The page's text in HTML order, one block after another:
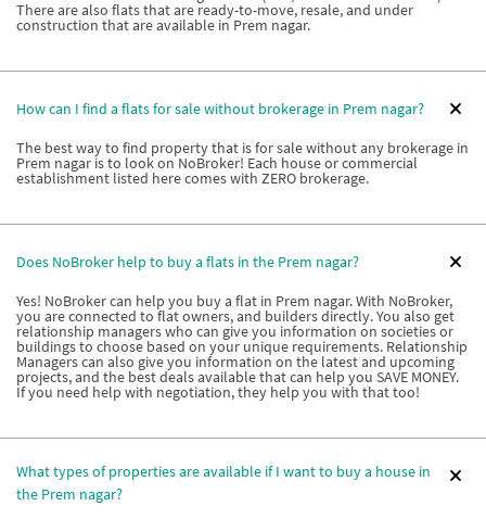
There are also flats that are ready-to-move, resale, and under
construction that are available in Prem nagar.
How can I find a flats for sale without brokerage in Prem nagar?
The best way to find property that is for sale without any brokerage in
Prem nagar is to look on NoBroker! Each house or commercial
establishment listed here comes with ZERO brokerage.
Does NoBroker help to buy a flats in the Prem nagar?
Yes! NoBroker can help you buy a flat in Prem nagar. With NoBroker,
you are connected to flat owners, and builders directly. You also get
relationship managers who can give you information on societies or
buildings to choose based on your unique requirements. Relationship
Managers can also give you information on the latest and upcoming
projects, and the best deals available that can help you SAVE MONEY.
If you need help with negotiation, they help you with that too!
What types of properties are available if I want to buy a house in
the Prem nagar?